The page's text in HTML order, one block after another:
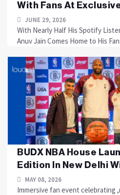
With Fans At
JUNE 29, 2026
With Nearly Half His Spotify
Anuv Jain Comes Home to His
BUDX NBA House
Edition In New Delhi
MAY 08, 2026
Immersive fan event celebrating